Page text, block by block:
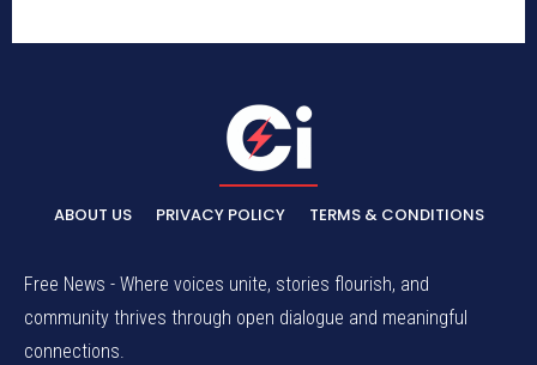
ABOUT US PRIVACY POLICY TERMS & CONDITIONS
Free News - Where voices unite, stories flourish, and
community thrives through open dialogue and meaningful
connections.